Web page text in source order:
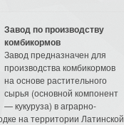
Завод по производству
комбикормов
Завод предназначен для
производства комбикормов
на основе растительного
сырья (основной компонент
— кукуруза) в аграрно-
на территории Латинской